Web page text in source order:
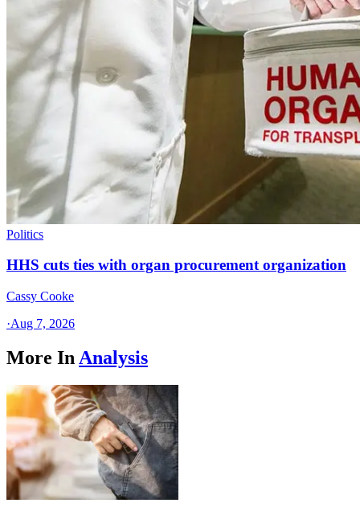
Politics
HHS cuts ties with organ procurement organization
Cassy Cooke
·Aug 7, 2026
More In Analysis